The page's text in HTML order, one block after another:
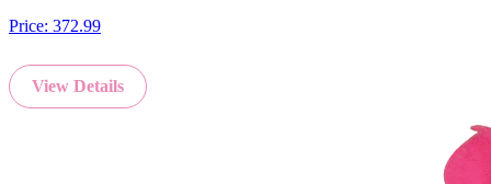
Price: 372.99
View Details